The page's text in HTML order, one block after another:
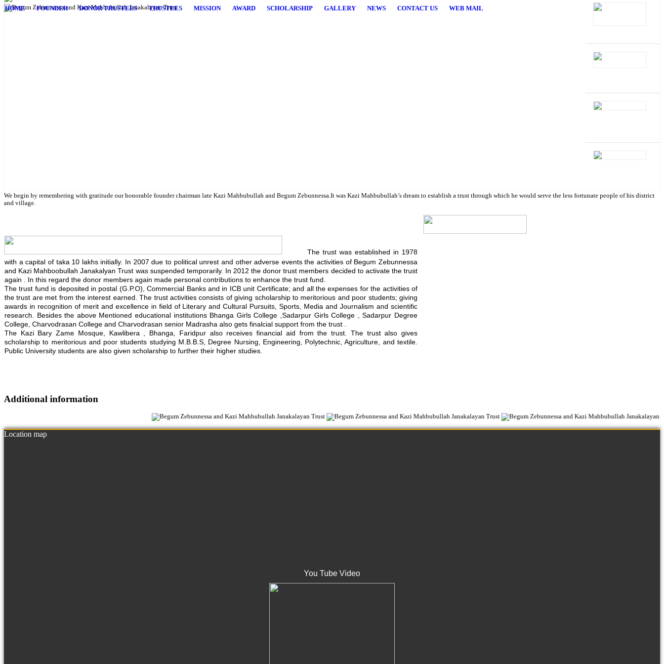
HOME FOUNDER DONOR TRUSTEES TRUSTEES MISSION AWARD SCHOLARSHIP GALLERY NEWS CONTACT US WEB MAIL
We begin by remembering with gratitude our honorable founder chairman late Kazi Mahbubullah and Begum Zebunnessa.It was Kazi Mahbubullah’s dream to establish a trust through which he would serve the less fortunate people of his district
and village.
The trust was established in 1978
with a capital of taka 10 lakhs initially. In 2007 due to political unrest and other adverse events the activities of Begum Zebunnessa
and Kazi Mahboobullah Janakalyan Trust was suspended temporarily. In 2012 the donor trust members decided to activate the trust
again . In this regard the donor members again made personal contributions to enhance the trust fund.
The trust fund is deposited in postal (G.P.O), Commercial Banks and in ICB unit Certificate; and all the expenses for the activities of
the trust are met from the interest earned. The trust activities consists of giving scholarship to meritorious and poor students; giving
awards in recognition of merit and excellence in field of Literary and Cultural Pursuits, Sports, Media and Journalism and scientific
research. Besides the above Mentioned educational institutions Bhanga Girls College ,Sadarpur Girls College , Sadarpur Degree
College, Charvodrasan College and Charvodrasan senior Madrasha also gets finalcial support from the trust .
The Kazi Bary Zame Mosque, Kawlibera , Bhanga, Faridpur also receives financial aid from the trust. The trust also gives
scholarship to meritorious and poor students studying M.B.B.S, Degree Nursing, Engineering, Polytechnic, Agriculture, and textile.
Public University students are also given scholarship to further their higher studies.
Additional information
Location map
You Tube Video